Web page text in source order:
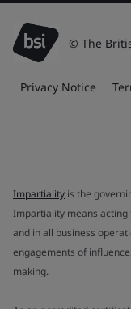
© The
Privacy Notice
Impartiality is the
Impartiality means acting
and in all business
engagements of
making.